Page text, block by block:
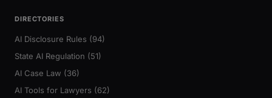
DIRECTORIES
AI Disclosure Rules (94)
State AI Regulation (51)
AI Case Law (36)
AI Tools for Lawyers (62)